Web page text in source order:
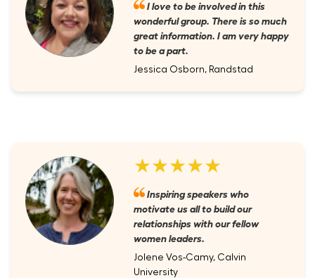
I love to be involved in this
wonderful group. There is so much
great information. I am very happy
to be a part.
Jessica Osborn, Randstad
★★★★★
Inspiring speakers who
motivate us all to build our
relationships with our fellow
women leaders.
Jolene Vos-Camy, Calvin
University